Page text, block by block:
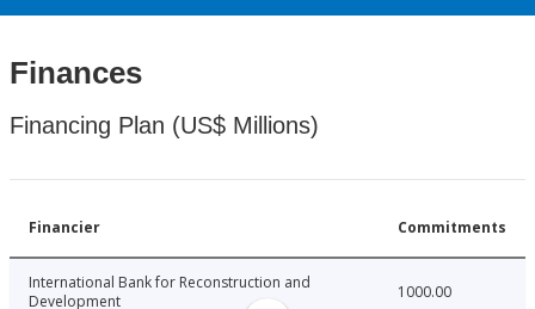
Finances
Financing Plan (US$ Millions)
Financier Commitments
International Bank for Reconstruction and
Development
1000.00